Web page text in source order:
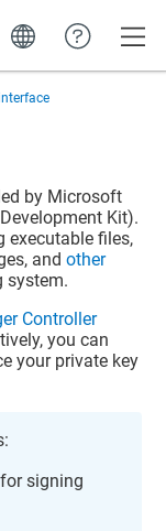
by Microsoft
Kit).
executable files,
andother
system.
Controller
you can
your private key
signing